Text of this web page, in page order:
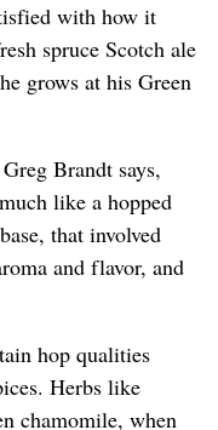
with how it
spruce Scotch ale
grows at his Green
Brandt says,
like a hopped
that involved
and flavor, and
hop qualities
Herbs like
chamomile, when